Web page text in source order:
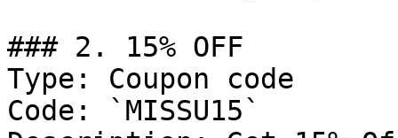
### 2. 15% OFF
Type: Coupon code
Code: `MISSU15`